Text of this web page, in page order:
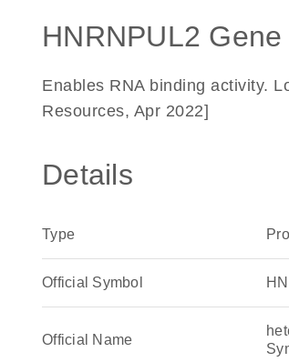
HNRNPUL2
Enables RNA binding activity.
Resources, Apr 2022]
Details
Type
Official Symbol
Official Name